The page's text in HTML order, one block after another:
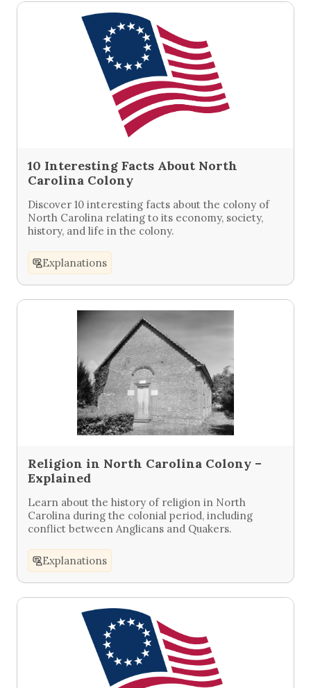
10 Interesting Facts About North
Carolina Colony
Discover 10 interesting facts about the colony of
North Carolina relating to its economy, society,
history, and life in the colony.
Explanations
Religion in North Carolina Colony –
Explained
Learn about the history of religion in North
Carolina during the colonial period, including
conflict between Anglicans and Quakers.
Explanations